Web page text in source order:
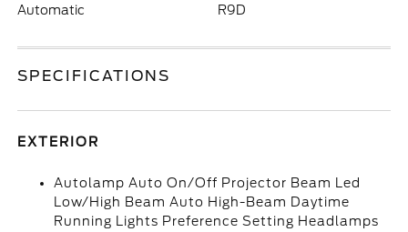
Automatic R9D
SPECIFICATIONS
EXTERIOR
Autolamp Auto On/Off Projector Beam Led
Low/High Beam Auto High-Beam Daytime
Running Lights Preference Setting Headlamps